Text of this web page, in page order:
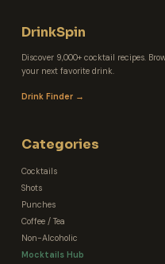
DrinkSpin
Discover 9,000+ cocktail recipes.
your next favorite drink.
Drink Finder →
Categories
Cocktails
Shots
Punches
Coffee / Tea
Non-Alcoholic
Mocktails Hub